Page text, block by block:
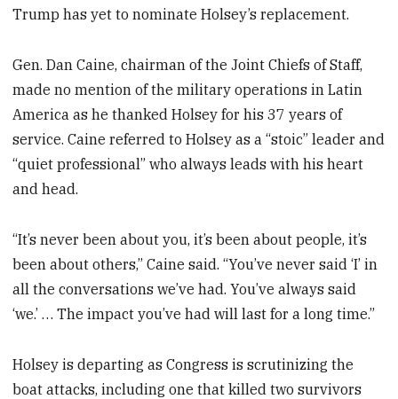
Trump has yet to nominate Holsey’s replacement.
Gen. Dan Caine, chairman of the Joint Chiefs of Staff,
made no mention of the military operations in Latin
America as he thanked Holsey for his 37 years of
service. Caine referred to Holsey as a “stoic” leader and
“quiet professional” who always leads with his heart
and head.
“It’s never been about you, it’s been about people, it’s
been about others,” Caine said. “You’ve never said ‘I’ in
all the conversations we’ve had. You’ve always said
‘we.’ … The impact you’ve had will last for a long time.”
Holsey is departing as Congress is scrutinizing the
boat attacks, including one that killed two survivors